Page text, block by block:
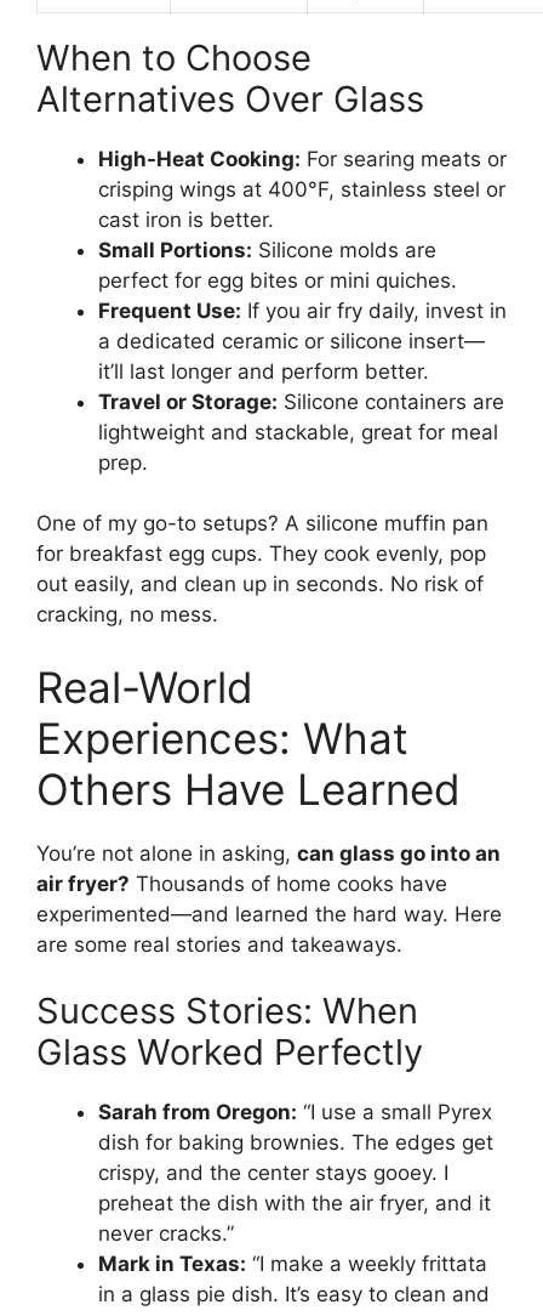
When to Choose
Alternatives Over Glass
High-Heat Cooking: For searing meats or
crisping wings at 400°F, stainless steel or
cast iron is better.
Small Portions: Silicone molds are
perfect for egg bites or mini quiches.
Frequent Use: If you air fry daily, invest in
a dedicated ceramic or silicone insert—
it’ll last longer and perform better.
Travel or Storage: Silicone containers are
lightweight and stackable, great for meal
prep.
One of my go-to setups? A silicone muffin pan
for breakfast egg cups. They cook evenly, pop
out easily, and clean up in seconds. No risk of
cracking, no mess.
Real-World
Experiences: What
Others Have Learned
You’re not alone in asking, can glass go into an
air fryer? Thousands of home cooks have
experimented—and learned the hard way. Here
are some real stories and takeaways.
Success Stories: When
Glass Worked Perfectly
Sarah from Oregon: “I use a small Pyrex
dish for baking brownies. The edges get
crispy, and the center stays gooey. I
preheat the dish with the air fryer, and it
never cracks.”
Mark in Texas: “I make a weekly frittata
in a glass pie dish. It’s easy to clean and